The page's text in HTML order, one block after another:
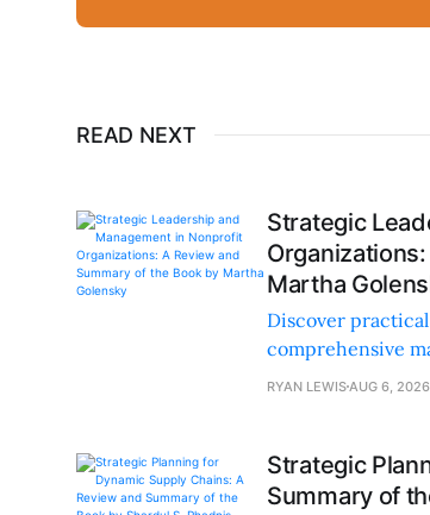
READ NEXT
Strategic
Martha
Discover
comprehensive
nonprofit
RYAN LEWIS AUG 6, 2026
Strategic
Summary of